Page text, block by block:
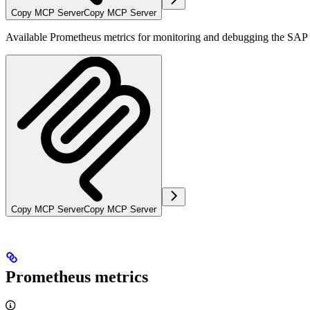
Copy MCP ServerCopy MCP Server
Available Prometheus metrics for monitoring and debugging the SAP
Copy MCP ServerCopy MCP Server
Prometheus metrics